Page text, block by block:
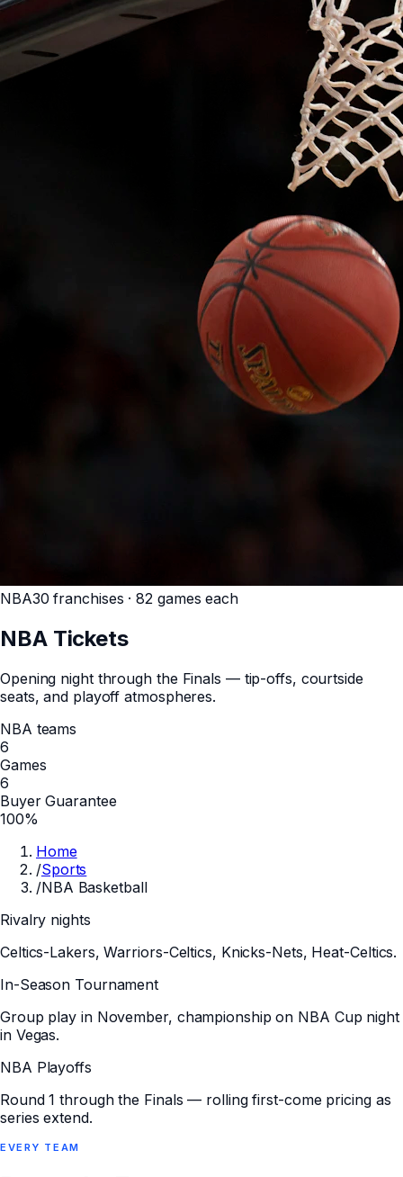
NBA30 franchises · 82 games each
NBATickets
Opening night through the Finals — tip-offs, courtside
seats, and playoff atmospheres.
NBA teams
6
Games
6
Buyer Guarantee
100%
Home
/Sports
/NBA Basketball
Rivalry nights
Celtics-Lakers, Warriors-Celtics, Knicks-Nets, Heat-Celtics.
In-Season Tournament
Group play in November, championship on NBA Cup night
in Vegas.
NBA Playoffs
Round 1 through the Finals — rolling first-come pricing as
series extend.
EVERY TEAM